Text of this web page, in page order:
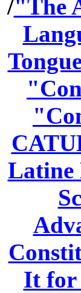
/"The
Latine
It for